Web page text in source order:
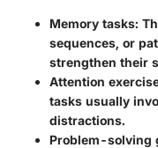
Memory tasks:
sequences, or
strengthen their
Attention
tasks usually
distractions.
Problem-solving